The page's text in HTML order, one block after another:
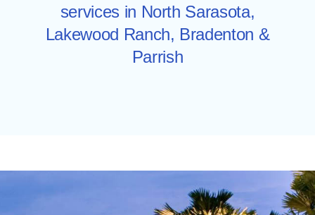
services in North Sarasota,
Lakewood Ranch, Bradenton &
Parrish